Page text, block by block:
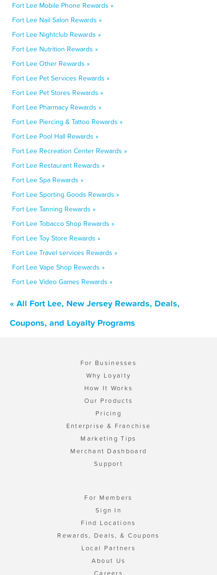
Fort Lee Mobile Phone Rewards »
Fort Lee Nail Salon Rewards »
Fort Lee Nightclub Rewards »
Fort Lee Nutrition Rewards »
Fort Lee Other Rewards »
Fort Lee Pet Services Rewards »
Fort Lee Pet Stores Rewards »
Fort Lee Pharmacy Rewards »
Fort Lee Piercing & Tattoo Rewards »
Fort Lee Pool Hall Rewards »
Fort Lee Recreation Center Rewards »
Fort Lee Restaurant Rewards »
Fort Lee Spa Rewards »
Fort Lee Sporting Goods Rewards »
Fort Lee Tanning Rewards »
Fort Lee Tobacco Shop Rewards »
Fort Lee Toy Store Rewards »
Fort Lee Travel services Rewards »
Fort Lee Vape Shop Rewards »
Fort Lee Video Games Rewards »
« All Fort Lee, New Jersey Rewards, Deals,
Coupons, and Loyalty Programs
For Businesses
Why Loyalty
How It Works
Our Products
Pricing
Enterprise & Franchise
Marketing Tips
Merchant Dashboard
Support
For Members
Sign In
Find Locations
Rewards, Deals, & Coupons
Local Partners
About Us